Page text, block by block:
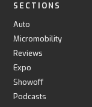
SECTIONS
Auto
Micromobility
Reviews
Expo
Showoff
Podcasts